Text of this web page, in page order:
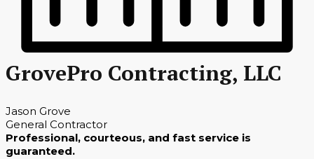
GrovePro Contracting, LLC
Jason Grove
General Contractor
Professional, courteous, and fast service is
guaranteed.